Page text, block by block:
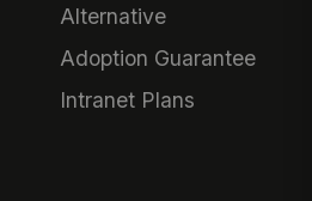
Alternative
Adoption Guarantee
Intranet Plans